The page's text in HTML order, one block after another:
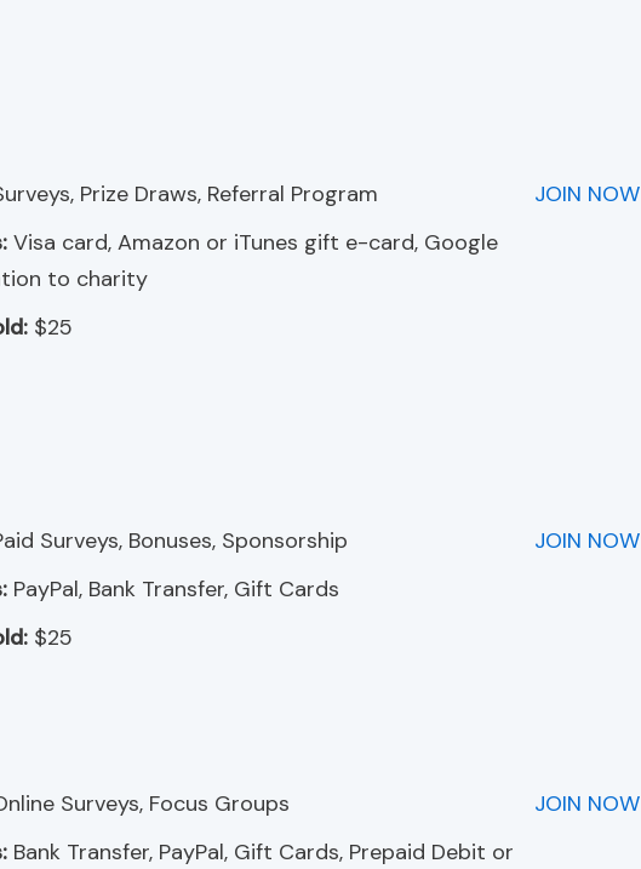
Prize Draws, Referral Program
Visa card, Amazon or iTunes gift e-card, Google
to charity
$25
JOIN NOW
Surveys, Bonuses, Sponsorship
PayPal, Bank Transfer, Gift Cards
$25
JOIN NOW
Surveys, Focus Groups
Bank Transfer, PayPal, Gift Cards, Prepaid Debit or
JOIN NOW